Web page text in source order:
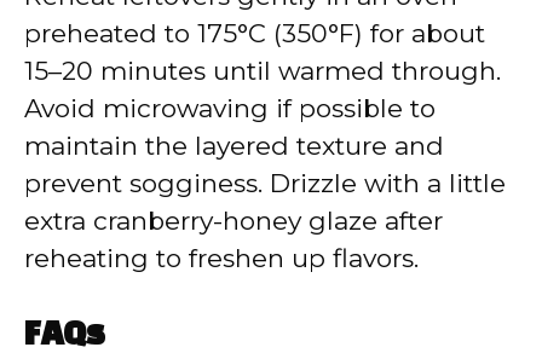
preheated to 175°C (350°F) for about
15–20 minutes until warmed through.
Avoid microwaving if possible to
maintain the layered texture and
prevent sogginess. Drizzle with a little
extra cranberry-honey glaze after
reheating to freshen up flavors.
FAQs